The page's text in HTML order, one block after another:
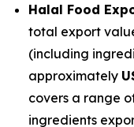
Halal Food
total export
(including
approximately
covers a range
ingredients